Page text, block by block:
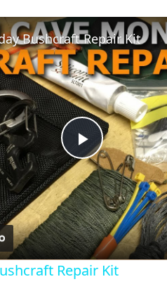
Play
Video
Bushcraft Repair Kit
Repair Kit